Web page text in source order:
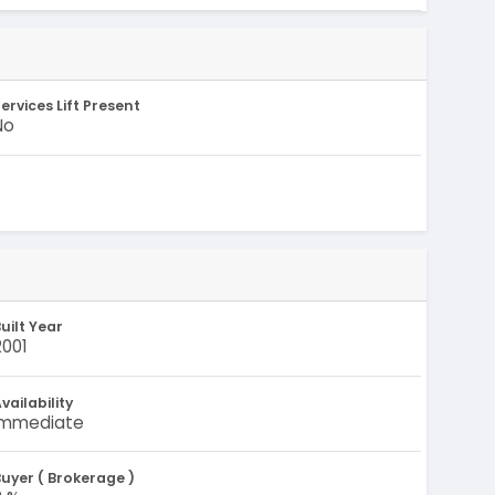
Lift Present
Year
( Brokerage )